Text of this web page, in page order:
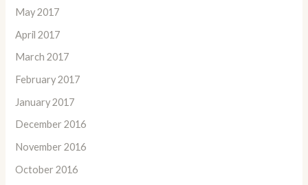
May 2017
April 2017
March 2017
February 2017
January 2017
December 2016
November 2016
October 2016